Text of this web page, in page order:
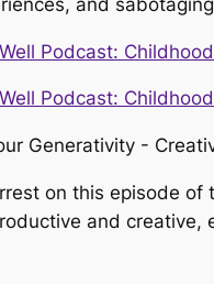
Podcast:
Podcast:
on this episode of
and